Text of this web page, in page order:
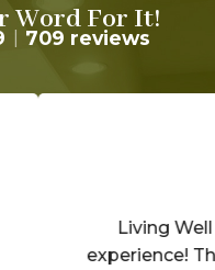
Word For It!
709 reviews
Living Well is
experience! The